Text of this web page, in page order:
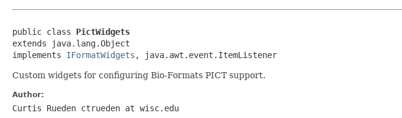
public class PictWidgets
extends java.lang.Object
implements IFormatWidgets , java.awt.event.ItemListener
Custom widgets for configuring Bio-Formats PICT support.
Author:
Curtis Rueden ctrueden at wisc.edu